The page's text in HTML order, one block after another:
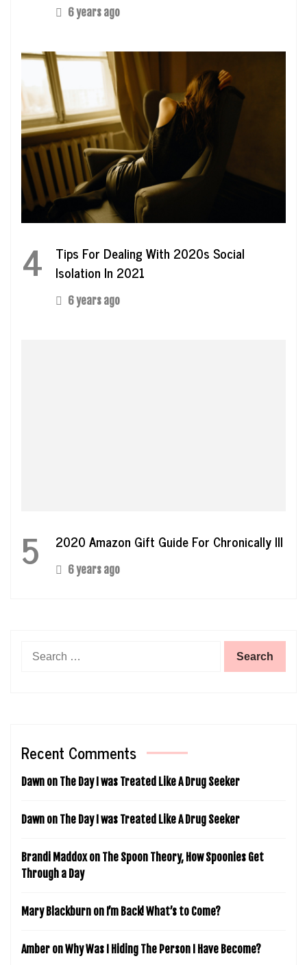
6 years ago
4
Tips For Dealing With 2020s Social
Isolation In 2021
6 years ago
5 2020 Amazon Gift Guide For Chronically Ill
6 years ago
Search
Recent Comments
Dawn on The Day I was Treated Like A Drug Seeker
Dawn on The Day I was Treated Like A Drug Seeker
Brandi Maddoxon The Spoon Theory, How Spoonies Get
Through a Day
Mary Blackburn on I’m Back! What’s to Come?
Amber onWhy Was I Hiding The Person I Have Become?